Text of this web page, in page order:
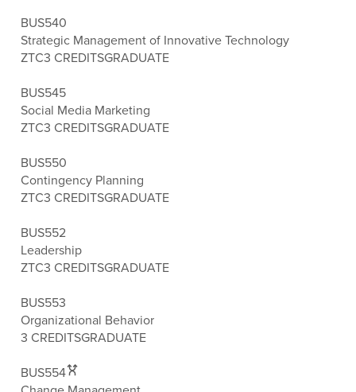
BUS540
Strategic Management of Innovative Technology
ZTC3 CREDITSGRADUATE
BUS545
Social Media Marketing
ZTC3 CREDITSGRADUATE
BUS550
Contingency Planning
ZTC3 CREDITSGRADUATE
BUS552
Leadership
ZTC3 CREDITSGRADUATE
BUS553
Organizational Behavior
3 CREDITSGRADUATE
BUS554